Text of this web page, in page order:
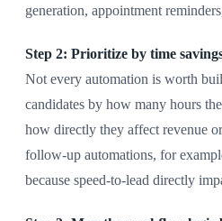
generation, appointment
Step 2: Prioritize by time
Not every automation is worth
candidates by how many hours
how directly they affect revenue
follow-up automations, for
because speed-to-lead directly